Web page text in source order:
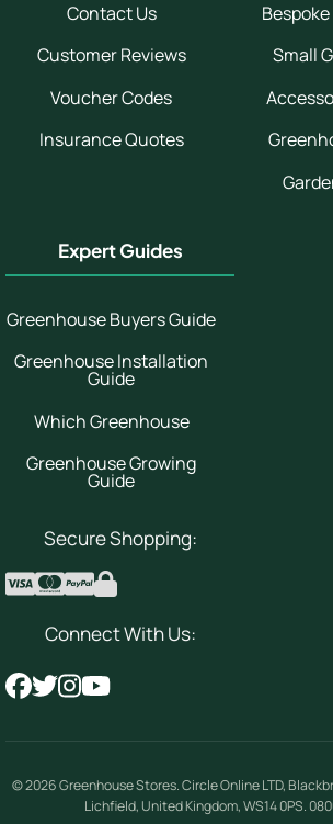
Contact Us
Customer Reviews
Voucher Codes
Insurance Quotes
Small
Expert Guides
Greenhouse Buyers Guide
Greenhouse Installation
Guide
Which Greenhouse
Greenhouse Growing
Guide
Secure Shopping:
Connect With Us:
© 2026Greenhouse Stores.Circle Online LTD,
Lichfield, United Kingdom,WS14 0PS.